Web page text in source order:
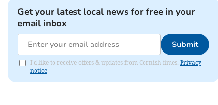
Get your latest local news for free in your
email inbox
Submit
I'd like to receive offers & updates from Cornish times. Privacy
notice